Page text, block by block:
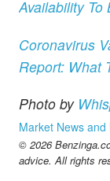
Availability To
Coronavirus
Report: What
Photo by
Market News
© 2026
advice. All rights